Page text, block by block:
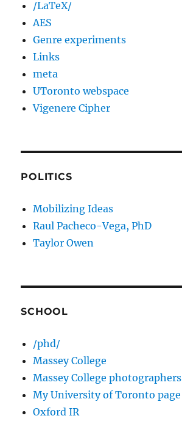
/LaTeX/
AES
Genre experiments
Links
meta
UToronto webspace
Vigenere Cipher
POLITICS
Mobilizing Ideas
Raul Pacheco-Vega, PhD
Taylor Owen
SCHOOL
/phd/
Massey College
Massey College photographers
My University of Toronto page
Oxford IR